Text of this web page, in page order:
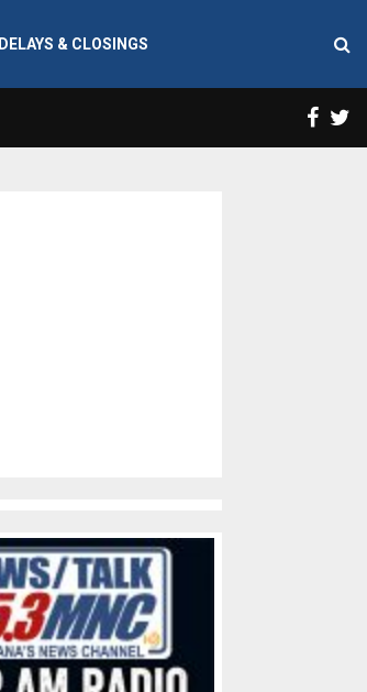
DELAYS & CLOSINGS